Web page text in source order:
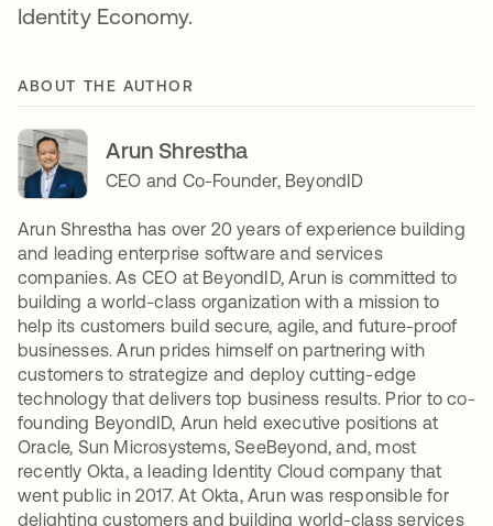
Identity Economy.
ABOUT THE AUTHOR
Arun Shrestha
CEO and Co-Founder, BeyondID
Arun Shrestha has over 20 years of experience building
and leading enterprise software and services
companies. As CEO at BeyondID, Arun is committed to
building a world-class organization with a mission to
help its customers build secure, agile, and future-proof
businesses. Arun prides himself on partnering with
customers to strategize and deploy cutting-edge
technology that delivers top business results. Prior to co-
founding BeyondID, Arun held executive positions at
Oracle, Sun Microsystems, SeeBeyond, and, most
recently Okta, a leading Identity Cloud company that
went public in 2017. At Okta, Arun was responsible for
delighting customers and building world-class services